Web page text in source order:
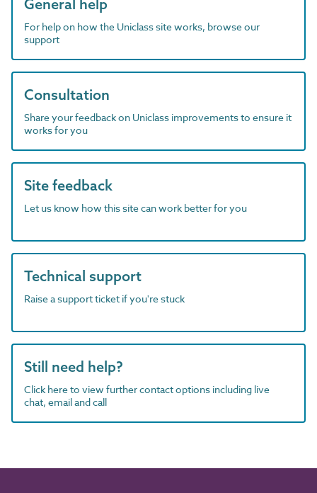
General help
For help on how the Uniclass site works, browse our
support
Consultation
Share your feedback on Uniclass improvements to ensure it
works for you
Site feedback
Let us know how this site can work better for you
Technical support
Raise a support ticket if you're stuck
Still need help?
Click here to view further contact options including live
chat, email and call